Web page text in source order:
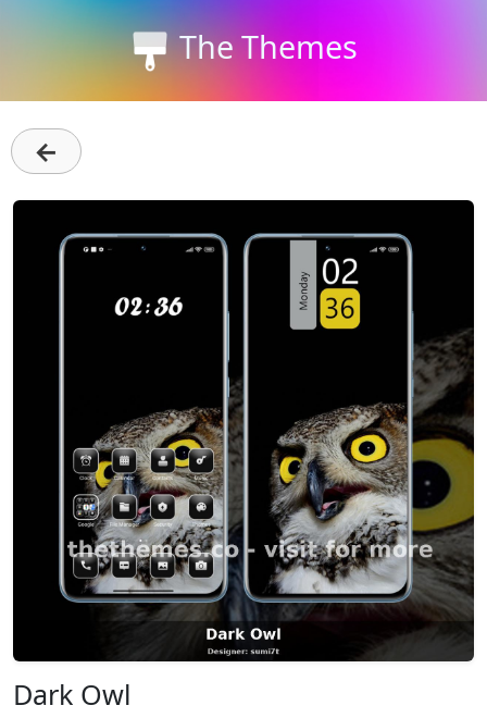
The Themes
←
Dark Owl